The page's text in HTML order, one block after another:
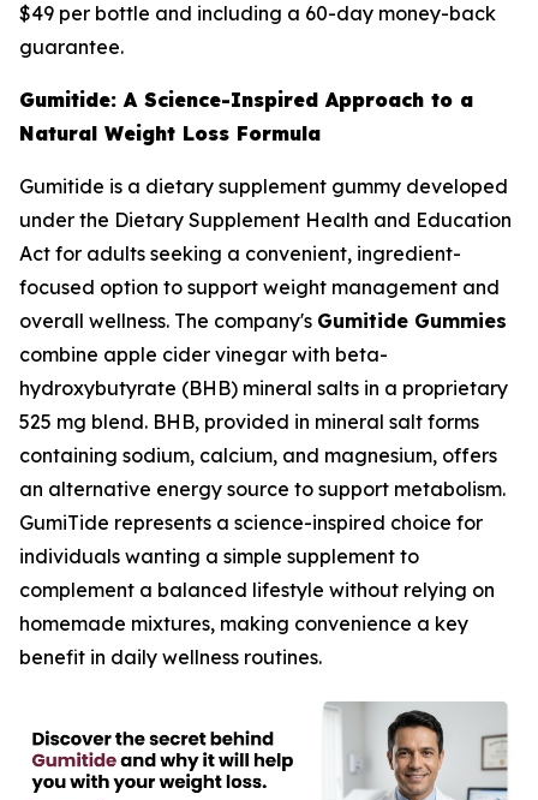
$49 per bottle and including a 60-day money-back
guarantee.
Gumitide: A Science-Inspired Approach to a
Natural Weight Loss Formula
Gumitide is a dietary supplement gummy developed
under the Dietary Supplement Health and Education
Act for adults seeking a convenient, ingredient-
focused option to support weight management and
overall wellness. The company's Gumitide Gummies
combine apple cider vinegar with beta-
hydroxybutyrate (BHB) mineral salts in a proprietary
525 mg blend. BHB, provided in mineral salt forms
containing sodium, calcium, and magnesium, offers
an alternative energy source to support metabolism.
GumiTide represents a science-inspired choice for
individuals wanting a simple supplement to
complement a balanced lifestyle without relying on
homemade mixtures, making convenience a key
benefit in daily wellness routines.